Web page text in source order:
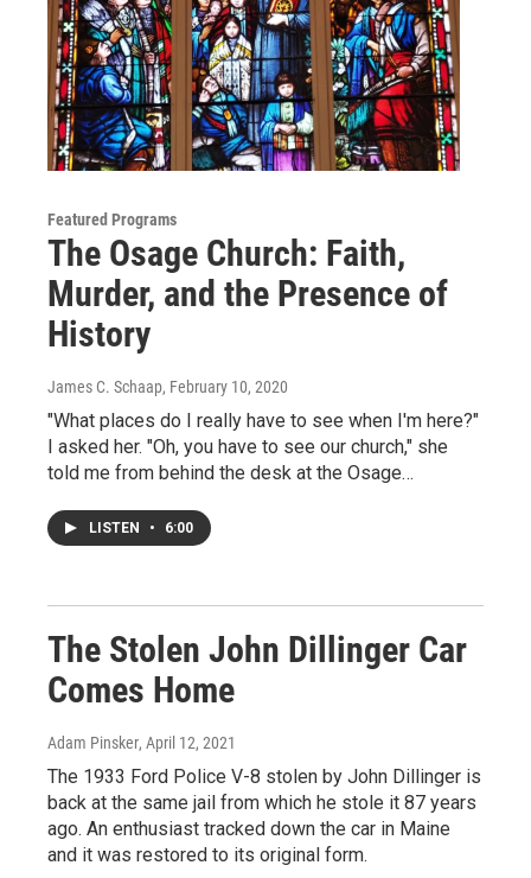
Featured Programs
The Osage Church: Faith,
Murder, and the Presence of
History
James C. Schaap, February 10, 2020
"What places do I really have to see when I'm here?"
I asked her. "Oh, you have to see our church," she
told me from behind the desk at the Osage…
LISTEN • 6:00
The Stolen John Dillinger Car
Comes Home
Adam Pinsker, April 12, 2021
The 1933 Ford Police V-8 stolen by John Dillinger is
back at the same jail from which he stole it 87 years
ago. An enthusiast tracked down the car in Maine
and it was restored to its original form.